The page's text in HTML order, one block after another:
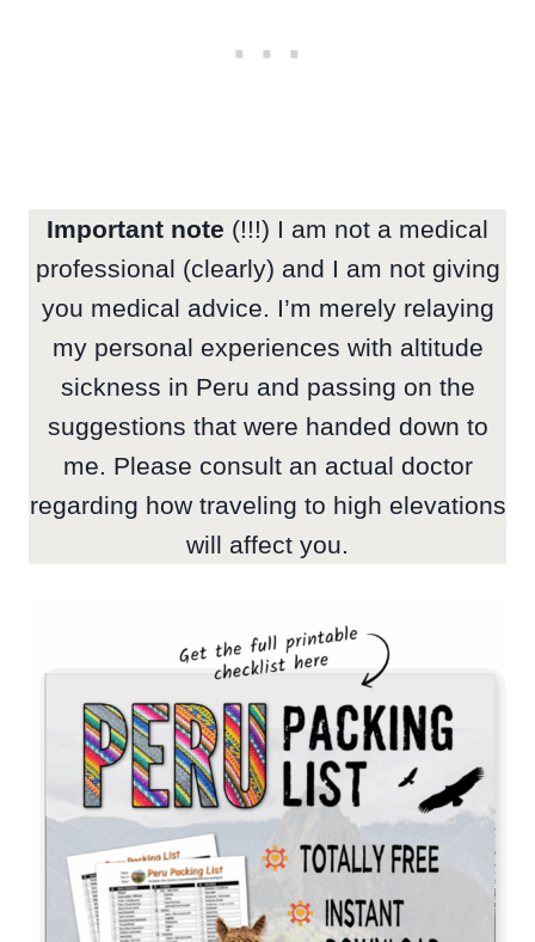
Important note (!!!) I am not a medical
professional (clearly) and I am not giving
you medical advice. I’m merely relaying
my personal experiences with altitude
sickness in Peru and passing on the
suggestions that were handed down to
me. Please consult an actual doctor
regarding how traveling to high elevations
will affect you.